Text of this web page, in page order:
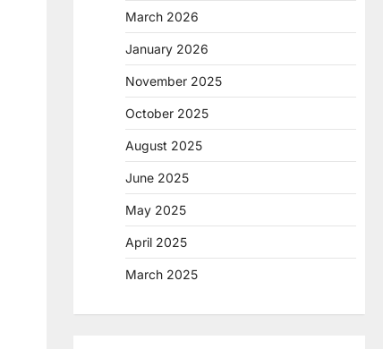
March 2026
January 2026
November 2025
October 2025
August 2025
June 2025
May 2025
April 2025
March 2025